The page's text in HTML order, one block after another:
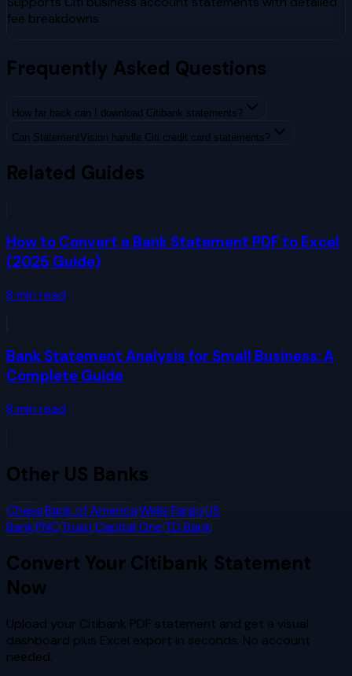
fee breakdowns
Frequently Asked Questions
How far back can I download Citibank statements?
Can StatementVision handle Citi credit card statements?
Related Guides
How to Convert a Bank Statement PDF to Excel
(2025 Guide)
8 min read
Bank Statement Analysis for Small Business: A
Complete Guide
8 min read
Other US Banks
ChaseBank of AmericaWells FargoUS
BankPNCTruistCapital OneTD Bank
Convert Your Citibank Statement
Now
Upload your Citibank PDF statement and get a visual
dashboard plus Excel export in seconds. No account
needed.